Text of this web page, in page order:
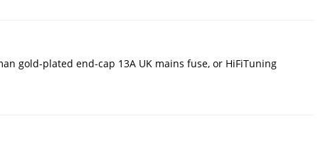
gold-plated end-cap 13A UK mains fuse, or HiFiTuning